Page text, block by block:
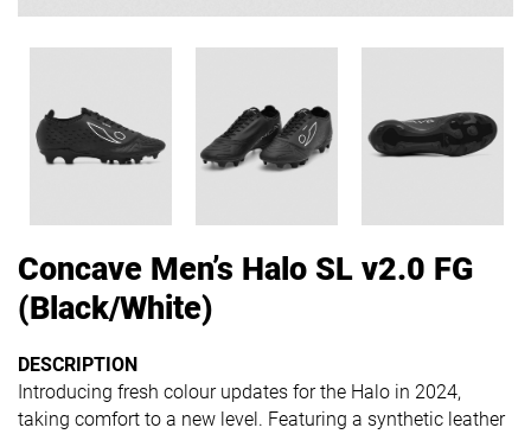
Concave Men’s Halo SL v2.0 FG
(Black/White)
DESCRIPTION
Introducing fresh colour updates for the Halo in 2024,
taking comfort to a new level. Featuring a synthetic leather